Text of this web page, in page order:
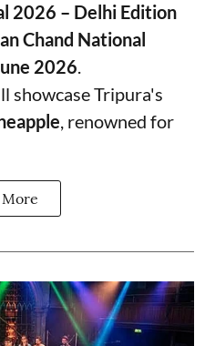
2026 – Delhi Edition
Chand National
2026.
showcase Tripura's
, renowned for
More